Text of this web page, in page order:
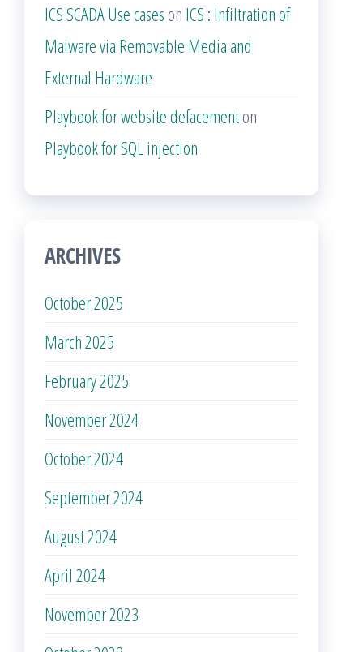
ICS SCADA Use cases on ICS : Infiltration of
Malware via Removable Media and
External Hardware
Playbook for website defacementon
Playbook for SQL injection
ARCHIVES
October 2025
March 2025
February 2025
November 2024
October 2024
September 2024
August 2024
April 2024
November 2023